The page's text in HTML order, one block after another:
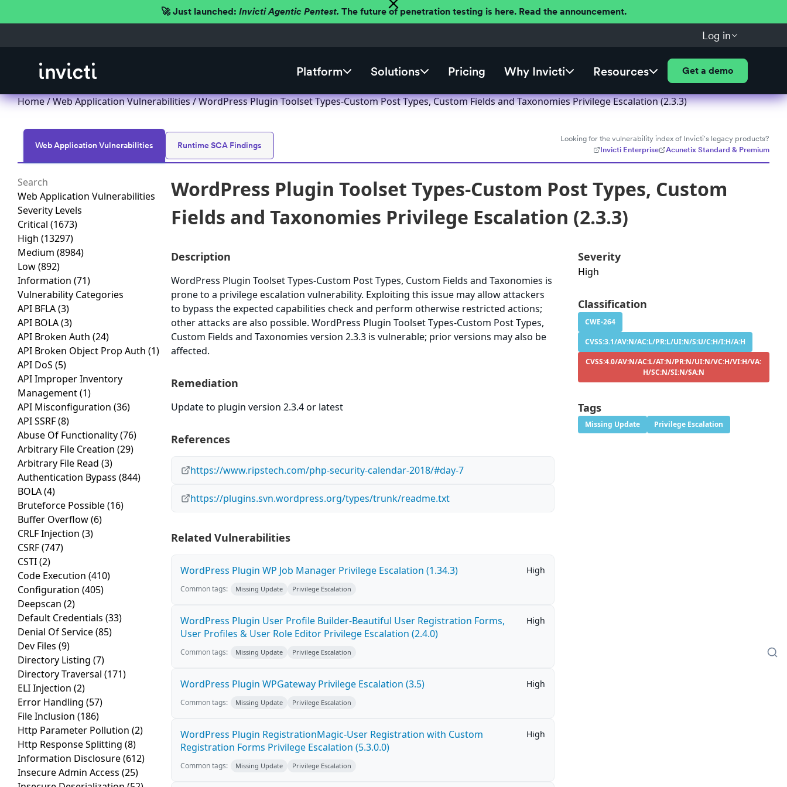
🚀 Just launched: Invicti Agentic Pentest. The future of penetration testing is here. Read the announcement.
Log in
Platform Solutions Pricing Why Invicti Resources Get a demo
Home/Web Application Vulnerabilities/ WordPress Plugin Toolset Types-Custom Post Types, Custom Fields and Taxonomies Privilege Escalation (2.3.3)
Web Application Vulnerabilities Runtime SCA Findings
Looking for the vulnerability index of Invicti's legacy products?
Invicti Enterprise
Acunetix Standard & Premium
Web Application Vulnerabilities
Severity Levels
Critical (1673)
High (13297)
Medium (8984)
Low(892)
Information (71)
Vulnerability Categories
API BFLA(3)
API BOLA(3)
API Broken Auth (24)
API Broken Object Prop Auth (1)
API DoS (5)
API Improper Inventory
Management(1)
API Misconfiguration (36)
API SSRF(8)
Abuse Of Functionality(76)
Arbitrary File Creation (29)
Arbitrary File Read (3)
Authentication Bypass (844)
BOLA(4)
Bruteforce Possible(16)
Buffer Overflow(6)
CRLF Injection (3)
CSRF(747)
CSTI(2)
Code Execution (410)
Configuration (405)
Deepscan (2)
Default Credentials (33)
Denial Of Service(85)
Dev Files (9)
Directory Listing (7)
Directory Traversal (171)
ELI Injection (2)
Error Handling (57)
File Inclusion (186)
Http Parameter Pollution (2)
Http Response Splitting (8)
Information Disclosure(612)
Insecure Admin Access (25)
WordPress Plugin Toolset Types-Custom Post Types, Custom
Fields and Taxonomies Privilege Escalation (2.3.3)
Description
WordPress Plugin Toolset Types-Custom Post Types, Custom Fields and Taxonomies is
prone to a privilege escalation vulnerability. Exploiting this issue may allow attackers
to bypass the expected capabilities check and perform otherwise restricted actions;
other attacks are also possible. WordPress Plugin Toolset Types-Custom Post Types,
Custom Fields and Taxonomies version 2.3.3 is vulnerable; prior versions may also be
affected.
Remediation
Update to plugin version 2.3.4 or latest
References
https://www.ripstech.com/php-security-calendar-2018/#day-7
https://plugins.svn.wordpress.org/types/trunk/readme.txt
Related Vulnerabilities
WordPress Plugin WP Job Manager Privilege Escalation (1.34.3) High
Common tags: Missing Update Privilege Escalation
WordPress Plugin User Profile Builder-Beautiful User Registration Forms,
User Profiles & User Role Editor Privilege Escalation (2.4.0)
High
Common tags: Missing Update Privilege Escalation
WordPress Plugin WPGateway Privilege Escalation (3.5) High
Common tags: Missing Update Privilege Escalation
WordPress Plugin RegistrationMagic-User Registration with Custom
Registration Forms Privilege Escalation (5.3.0.0)
High
Common tags: Missing Update Privilege Escalation
Severity
High
Classification
CWE-264
CVSS:3.1/AV:N/AC:L/PR:L/UI:N/S:U/C:H/I:H/A:H
CVSS:4.0/AV:N/AC:L/AT:N/PR:N/UI:N/VC:H/VI:H/VA:
H/SC:N/SI:N/SA:N
Tags
Missing Update Privilege Escalation